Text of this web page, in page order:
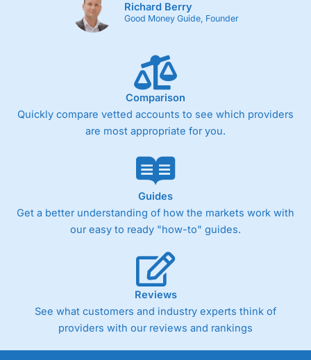
Richard Berry
Good Money Guide, Founder
Comparison
Quickly compare vetted accounts to see which providers
are most appropriate for you.
Guides
Get a better understanding of how the markets work with
our easy to ready "how-to" guides.
Reviews
See what customers and industry experts think of
providers with our reviews and rankings